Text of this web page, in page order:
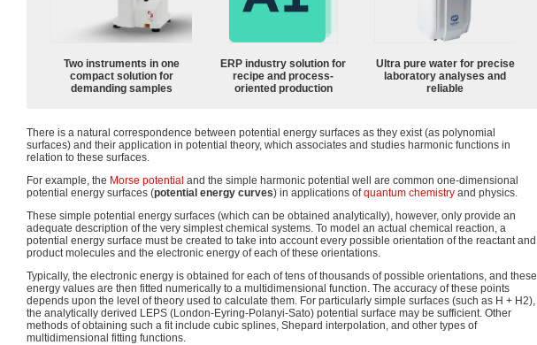
Two instruments in one
compact solution for
demanding samples
ERP industry solution for
recipe and process-
oriented production
Ultra pure water for precise
laboratory analyses and
reliable
There is a natural correspondence between potential energy surfaces as they exist (as polynomial
surfaces) and their application in potential theory, which associates and studies harmonic functions in
relation to these surfaces.
For example, the Morse potential and the simple harmonic potential well are common one-dimensional
potential energy surfaces (potential energy curves) in applications ofquantum chemistry and physics.
These simple potential energy surfaces (which can be obtained analytically), however, only provide an
adequate description of the very simplest chemical systems. To model an actual chemical reaction, a
potential energy surface must be created to take into account every possible orientation of the reactant and
product molecules and the electronic energy of each of these orientations.
Typically, the electronic energy is obtained for each of tens of thousands of possible orientations, and these
energy values are then fitted numerically to a multidimensional function. The accuracy of these points
depends upon the level of theory used to calculate them. For particularly simple surfaces (such as H + H2),
the analytically derived LEPS (London-Eyring-Polanyi-Sato) potential surface may be sufficient. Other
methods of obtaining such a fit include cubic splines, Shepard interpolation, and other types of
multidimensional fitting functions.